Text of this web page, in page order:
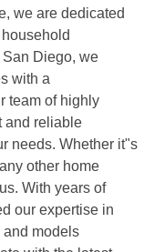
we are dedicated
Diego, we
with a
team of highly
and reliable
needs. Whether it"s
other home
With years of
our expertise in
models